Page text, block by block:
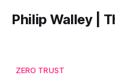
Philip Walley |
ZERO TRUST